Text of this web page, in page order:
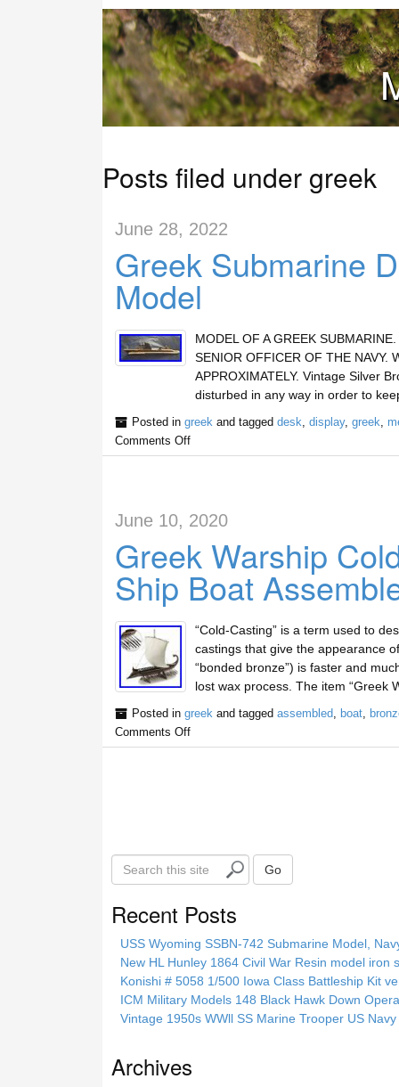
Posts filed under greek
June 28, 2022
Greek Submarine
Model
MODEL OF A GREEK
SENIOR OFFICER OF THE NAVY.
APPROXIMATELY. Vintage Silver
disturbed in any way in order to
Posted in greek and tagged desk display, greek
Comments Off
June 10, 2020
Greek Warship
Ship Boat
“Cold-Casting” is a term used to
castings that give the appearance
“bonded bronze”) is faster and
lost wax process. The item “Greek
Posted in greek and tagged assembled boat,
Comments Off
S
e
i
Go
Recent Posts
USS Wyoming SSBN-742 Submarine Model,
New HL Hunley 1864 Civil War Resin model iron
Konishi # 5058 1/500 Iowa Class Battleship Kit
ICM Military Models 148 Black Hawk Down
Vintage 1950s WWll SS Marine Trooper US
Archives